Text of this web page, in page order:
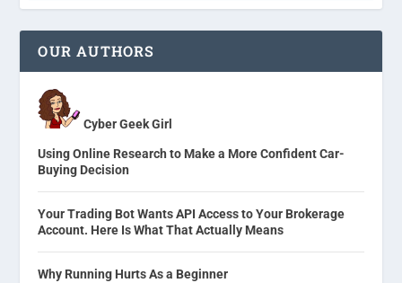
OUR AUTHORS
Cyber Geek Girl
Using Online Research to Make a More Confident Car-
Buying Decision
Your Trading Bot Wants API Access to Your Brokerage
Account. Here Is What That Actually Means
Why Running Hurts As a Beginner